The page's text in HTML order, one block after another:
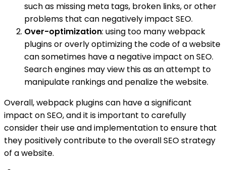
such as missing meta tags, broken links, or other
problems that can negatively impact SEO.
Over-optimization: using too many webpack
plugins or overly optimizing the code of a website
can sometimes have a negative impact on SEO.
Search engines may view this as an attempt to
manipulate rankings and penalize the website.
Overall, webpack plugins can have a significant
impact on SEO, and it is important to carefully
consider their use and implementation to ensure that
they positively contribute to the overall SEO strategy
of a website.